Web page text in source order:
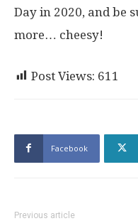
Day in 2020, and be
more… cheesy!
Post Views: 611
Facebook
Previous article